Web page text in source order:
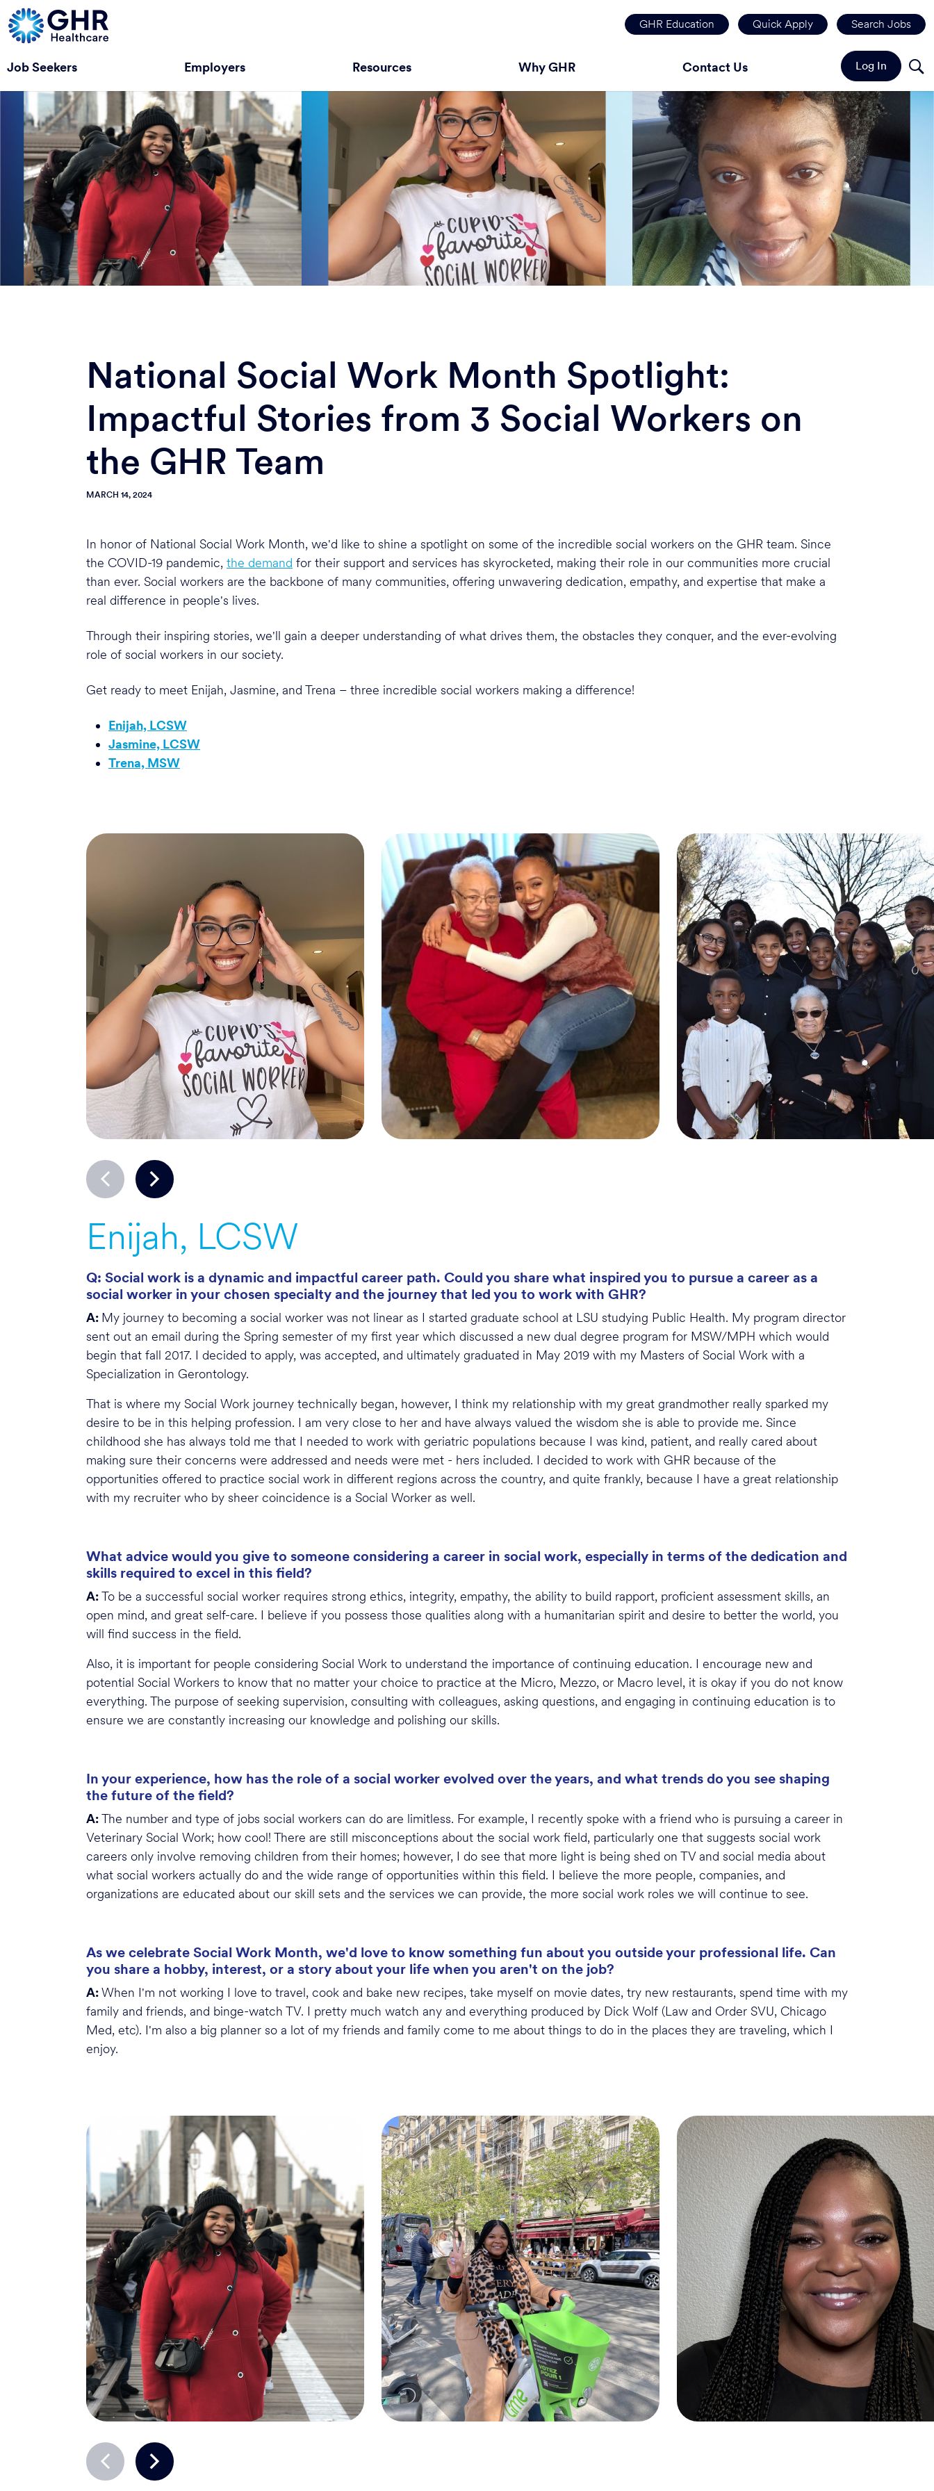
GHR Education Quick Apply Search Jobs
Job Seekers Employers Resources Why GHR Contact Us Log In
National Social Work Month Spotlight:
Impactful Stories from 3 Social Workers on
the GHR Team
MARCH 14, 2024
In honor of National Social Work Month, we'd like to shine a spotlight on some of the incredible social workers on the GHR team. Since
the COVID-19 pandemic, the demand for their support and services has skyrocketed, making their role in our communities more crucial
than ever. Social workers are the backbone of many communities, offering unwavering dedication, empathy, and expertise that make a
real difference in people's lives.
Through their inspiring stories, we'll gain a deeper understanding of what drives them, the obstacles they conquer, and the ever-evolving
role of social workers in our society.
Get ready to meet Enijah, Jasmine, and Trena – three incredible social workers making a difference!
Enijah, LCSW
Jasmine, LCSW
Trena, MSW
Enijah, LCSW
Q: Social work is a dynamic and impactful career path. Could you share what inspired you to pursue a career as a
social worker in your chosen specialty and the journey that led you to work with GHR?
A: My journey to becoming a social worker was not linear as I started graduate school at LSU studying Public Health. My program director
sent out an email during the Spring semester of my first year which discussed a new dual degree program for MSW/MPH which would
begin that fall 2017. I decided to apply, was accepted, and ultimately graduated in May 2019 with my Masters of Social Work with a
Specialization in Gerontology.
That is where my Social Work journey technically began, however, I think my relationship with my great grandmother really sparked my
desire to be in this helping profession. I am very close to her and have always valued the wisdom she is able to provide me. Since
childhood she has always told me that I needed to work with geriatric populations because I was kind, patient, and really cared about
making sure their concerns were addressed and needs were met - hers included. I decided to work with GHR because of the
opportunities offered to practice social work in different regions across the country, and quite frankly, because I have a great relationship
with my recruiter who by sheer coincidence is a Social Worker as well.
What advice would you give to someone considering a career in social work, especially in terms of the dedication and
skills required to excel in this field?
A:To be a successful social worker requires strong ethics, integrity, empathy, the ability to build rapport, proficient assessment skills, an
open mind, and great self-care. I believe if you possess those qualities along with a humanitarian spirit and desire to better the world, you
will find success in the field.
Also, it is important for people considering Social Work to understand the importance of continuing education. I encourage new and
potential Social Workers to know that no matter your choice to practice at the Micro, Mezzo, or Macro level, it is okay if you do not know
everything. The purpose of seeking supervision, consulting with colleagues, asking questions, and engaging in continuing education is to
ensure we are constantly increasing our knowledge and polishing our skills.
In your experience, how has the role of a social worker evolved over the years, and what trends do you see shaping
the future of the field?
A:The number and type of jobs social workers can do are limitless. For example, I recently spoke with a friend who is pursuing a career in
Veterinary Social Work; how cool! There are still misconceptions about the social work field, particularly one that suggests social work
careers only involve removing children from their homes; however, I do see that more light is being shed on TV and social media about
what social workers actually do and the wide range of opportunities within this field. I believe the more people, companies, and
organizations are educated about our skill sets and the services we can provide, the more social work roles we will continue to see.
As we celebrate Social Work Month, we'd love to know something fun about you outside your professional life. Can
you share a hobby, interest, or a story about your life when you aren't on the job?
A:When I'm not working I love to travel, cook and bake new recipes, take myself on movie dates, try new restaurants, spend time with my
family and friends, and binge-watch TV. I pretty much watch any and everything produced by Dick Wolf (Law and Order SVU, Chicago
Med, etc). I'm also a big planner so a lot of my friends and family come to me about things to do in the places they are traveling, which I
enjoy.